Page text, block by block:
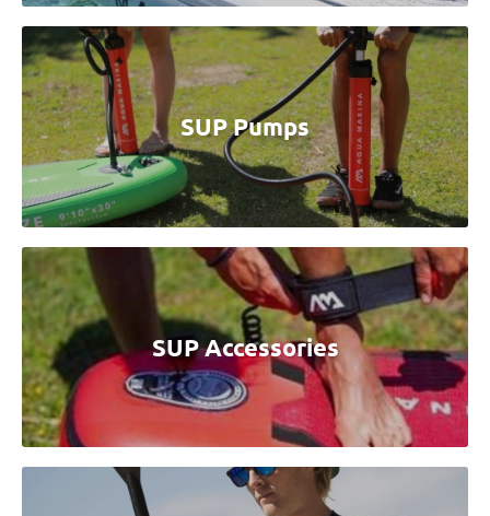
SUP Pumps
SUP Accessories